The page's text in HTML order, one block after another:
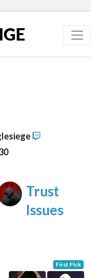
Trust
Issues
First Pick